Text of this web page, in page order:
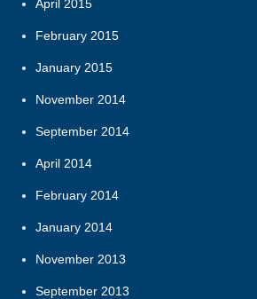
April 2015
February 2015
January 2015
November 2014
September 2014
April 2014
February 2014
January 2014
November 2013
September 2013